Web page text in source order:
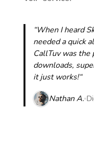
“When I heard
needed a quick
CallTuv was
downloads,
it just works!“
Nathan A.